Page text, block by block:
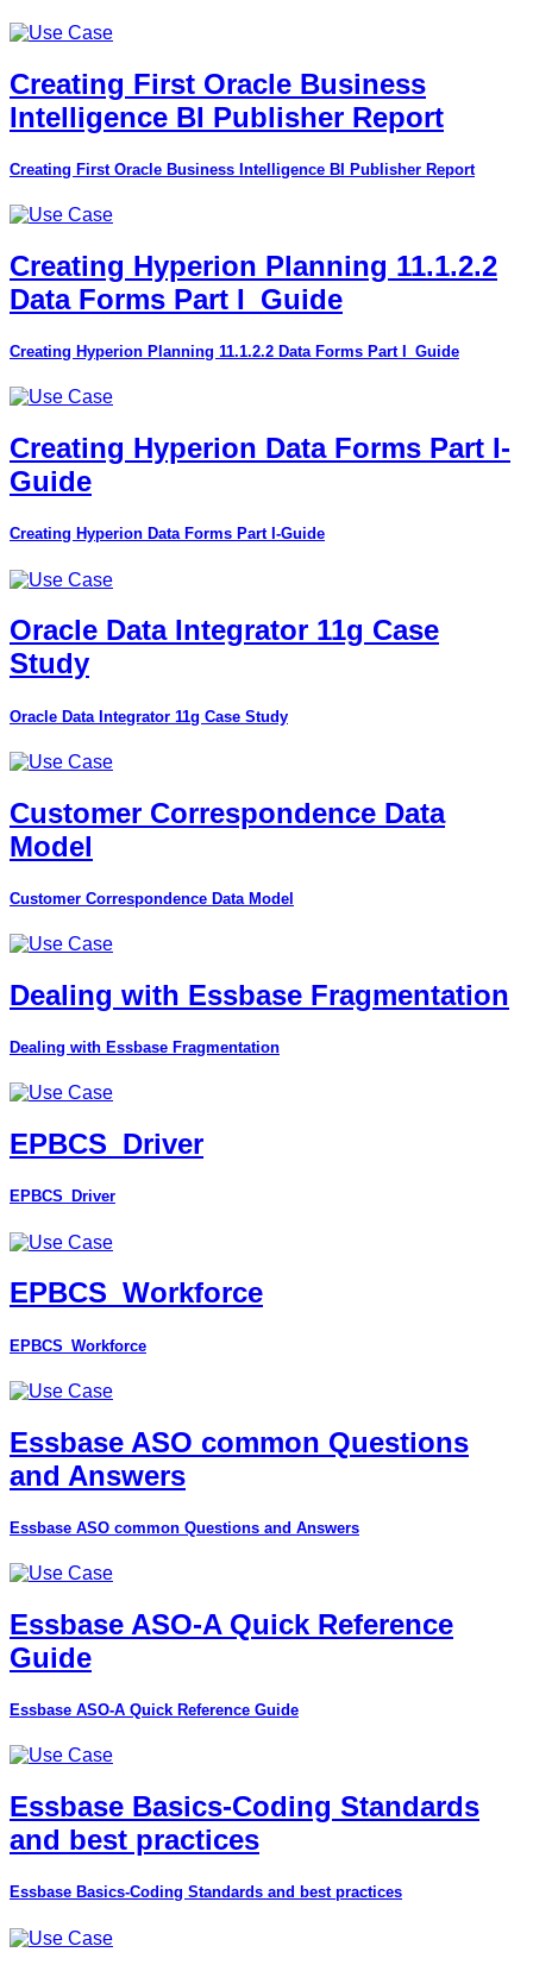
Creating First Oracle Business
Intelligence BI Publisher Report
Creating First Oracle Business Intelligence BI Publisher Report
Creating Hyperion Planning 11.1.2.2
Data Forms Part I_Guide
Creating Hyperion Planning 11.1.2.2 Data Forms Part I_Guide
Creating Hyperion Data Forms Part I-
Guide
Creating Hyperion Data Forms Part I-Guide
Oracle Data Integrator 11g Case
Study
Oracle Data Integrator 11g Case Study
Customer Correspondence Data
Model
Customer Correspondence Data Model
Dealing with Essbase Fragmentation
Dealing with Essbase Fragmentation
EPBCS_Driver
EPBCS_Driver
EPBCS_Workforce
EPBCS_Workforce
Essbase ASO common Questions
and Answers
Essbase ASO common Questions and Answers
Essbase ASO-A Quick Reference
Guide
Essbase ASO-A Quick Reference Guide
Essbase Basics-Coding Standards
and best practices
Essbase Basics-Coding Standards and best practices